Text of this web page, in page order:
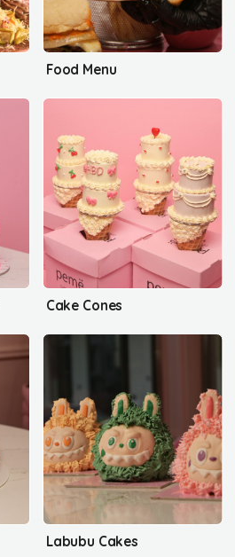
Food Menu
Cake Cones
Labubu Cakes